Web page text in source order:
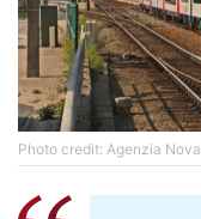
Photo credit: Agenzia Nova